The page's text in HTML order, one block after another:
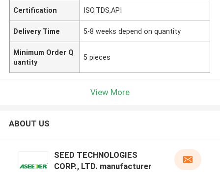
Certification ISO.TDS,API
Delivery Time 5-8 weeks depend on quantity
Minimum Order Q
uantity
5 pieces
View More
ABOUT US
SEED TECHNOLOGIES
CORP., LTD. manufacturer